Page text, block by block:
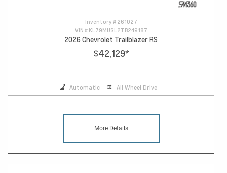
Inventory # 261027
VIN # KL79MUSL2TB249187
2026 Chevrolet Trailblazer RS
$42,129*
Automatic All Wheel Drive
More Details